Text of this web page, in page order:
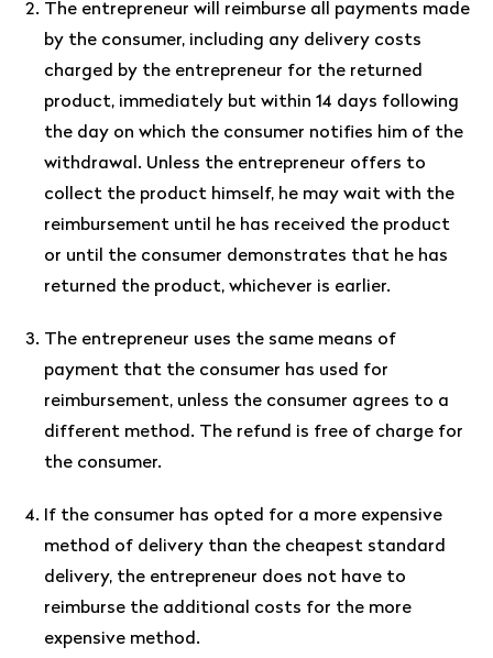
The entrepreneur will reimburse all payments made
by the consumer, including any delivery costs
charged by the entrepreneur for the returned
product, immediately but within 14 days following
the day on which the consumer notifies him of the
withdrawal. Unless the entrepreneur offers to
collect the product himself, he may wait with the
reimbursement until he has received the product
or until the consumer demonstrates that he has
returned the product, whichever is earlier.
The entrepreneur uses the same means of
payment that the consumer has used for
reimbursement, unless the consumer agrees to a
different method. The refund is free of charge for
the consumer.
If the consumer has opted for a more expensive
method of delivery than the cheapest standard
delivery, the entrepreneur does not have to
reimburse the additional costs for the more
expensive method.